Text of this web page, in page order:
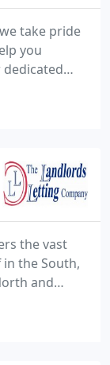
take pride
you
because
We
the vast
the South,
and
levels
we can be of